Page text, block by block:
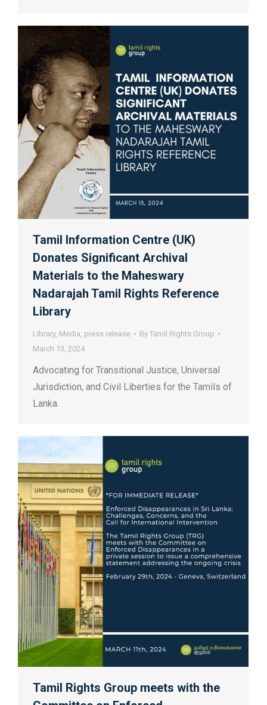
Tamil Information Centre (UK)
Donates Significant Archival
Materials to the Maheswary
Nadarajah Tamil Rights Reference
Library
Library, Media, press release By Tamil Rights Group
March 13, 2024
Advocating for Transitional Justice, Universal
Jurisdiction, and Civil Liberties for the Tamils of
Lanka.
Tamil Rights Group meets with the